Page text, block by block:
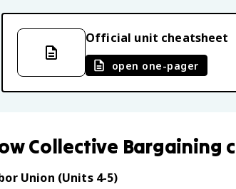
Official unit cheatsheet
open one-pager
Collective Bargaining
Union (Units 4-5)